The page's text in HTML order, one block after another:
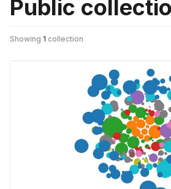
Public
Showing 1 collection